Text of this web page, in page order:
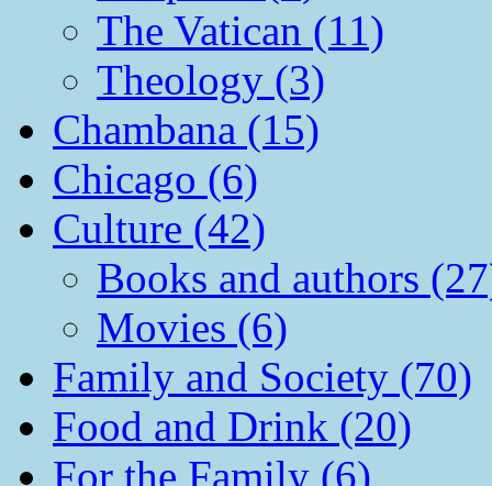
The Vatican (11)
Theology (3)
Chambana (15)
Chicago (6)
Culture (42)
Books and authors
Movies (6)
Family and Society (70)
Food and Drink (20)
For the Family (6)